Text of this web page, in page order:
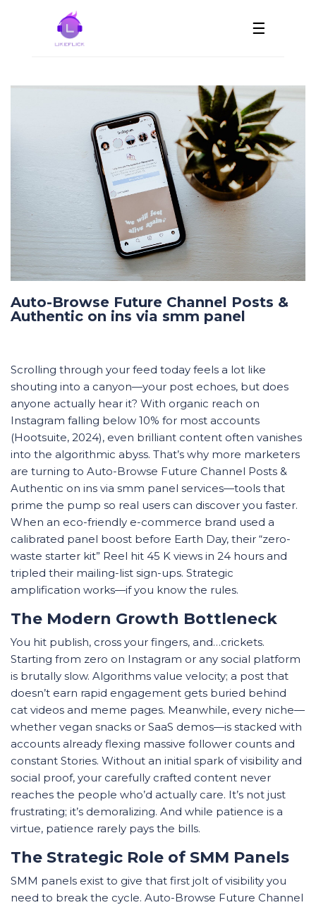
☰
Auto-Browse Future Channel Posts &
Authentic on ins via smm panel
Scrolling through your feed today feels a lot like
shouting into a canyon—your post echoes, but does
anyone actually hear it? With organic reach on
Instagram falling below 10% for most accounts
(Hootsuite, 2024), even brilliant content often vanishes
into the algorithmic abyss. That’s why more marketers
are turning to Auto-Browse Future Channel Posts &
Authentic on ins via smm panel services—tools that
prime the pump so real users can discover you faster.
When an eco-friendly e-commerce brand used a
calibrated panel boost before Earth Day, their “zero-
waste starter kit” Reel hit 45 K views in 24 hours and
tripled their mailing-list sign-ups. Strategic
amplification works—if you know the rules.
The Modern Growth Bottleneck
You hit publish, cross your fingers, and…crickets.
Starting from zero on Instagram or any social platform
is brutally slow. Algorithms value velocity; a post that
doesn’t earn rapid engagement gets buried behind
cat videos and meme pages. Meanwhile, every niche—
whether vegan snacks or SaaS demos—is stacked with
accounts already flexing massive follower counts and
constant Stories. Without an initial spark of visibility and
social proof, your carefully crafted content never
reaches the people who’d actually care. It’s not just
frustrating; it’s demoralizing. And while patience is a
virtue, patience rarely pays the bills.
The Strategic Role of SMM Panels
SMM panels exist to give that first jolt of visibility you
need to break the cycle. Auto-Browse Future Channel